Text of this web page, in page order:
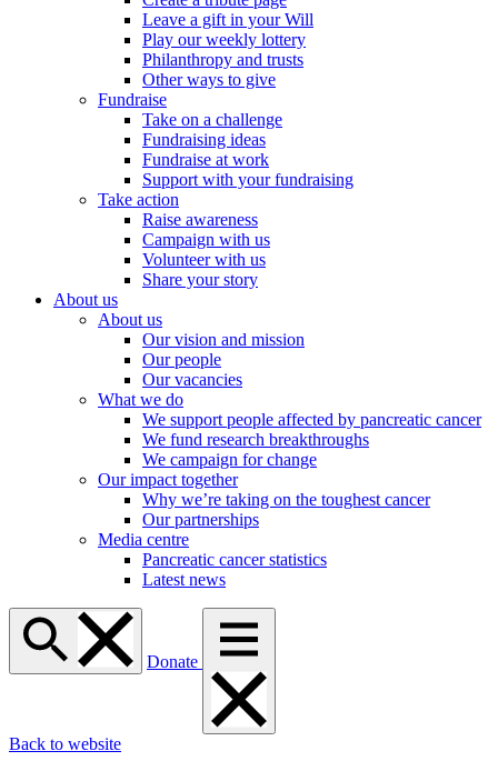
Leave a gift in your Will
Play our weekly lottery
Philanthropy and trusts
Other ways to give
Fundraise
Take on a challenge
Fundraising ideas
Fundraise at work
Support with your fundraising
Take action
Raise awareness
Campaign with us
Volunteer with us
Share your story
About us
About us
Our vision and mission
Our people
Our vacancies
What we do
We support people affected by pancreatic cancer
We fund research breakthroughs
We campaign for change
Our impact together
Why we’re taking on the toughest cancer
Our partnerships
Media centre
Pancreatic cancer statistics
Latest news
Donate
Back to website